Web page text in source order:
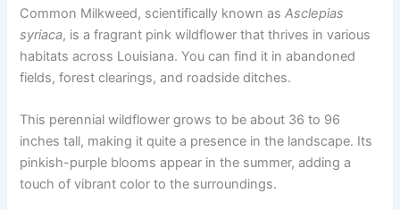
Common Milkweed, scientifically known asAsclepias
syriaca, is a fragrant pink wildflower that thrives in various
habitats across Louisiana. You can find it in abandoned
fields, forest clearings, and roadside ditches.
This perennial wildflower grows to be about 36 to 96
inches tall, making it quite a presence in the landscape. Its
pinkish-purple blooms appear in the summer, adding a
touch of vibrant color to the surroundings.